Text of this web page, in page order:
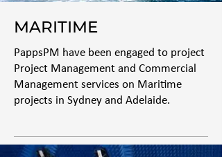
MARITIME
PappsPM have been engaged to project
Project Management and Commercial
Management services on Maritime
projects in Sydney and Adelaide.